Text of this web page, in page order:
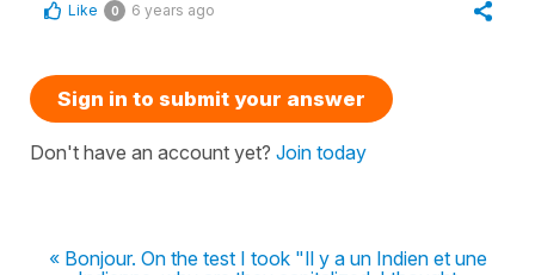
Like 0 6 years ago
Sign in to submit your answer
Don't have an account yet? Join today
« Bonjour. On the test I took "Il y a un Indien et une